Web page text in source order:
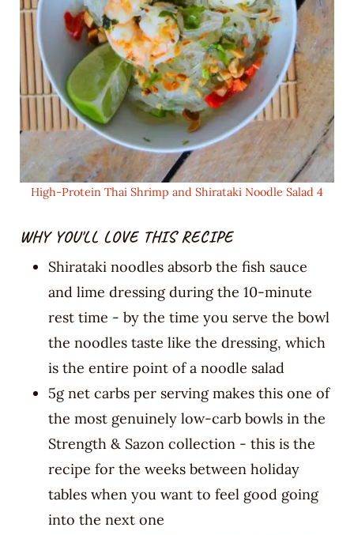
High-Protein Thai Shrimp and Shirataki Noodle Salad 4
WHY YOU'LL LOVE THIS RECIPE
Shirataki noodles absorb the fish sauce
and lime dressing during the 10-minute
rest time - by the time you serve the bowl
the noodles taste like the dressing, which
is the entire point of a noodle salad
5g net carbs per serving makes this one of
the most genuinely low-carb bowls in the
Strength & Sazon collection - this is the
recipe for the weeks between holiday
tables when you want to feel good going
into the next one